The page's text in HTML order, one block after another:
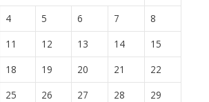
4 5 6 7
8
11 12 13 14
15
18 19 20 21
22
25 26 27 28
29